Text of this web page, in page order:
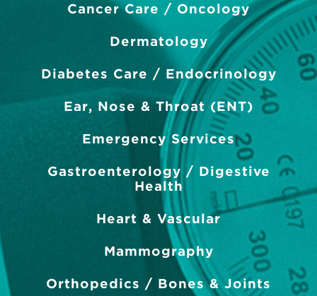
Cancer Care / Oncology
Dermatology
Diabetes Care / Endocrinology
Ear, Nose & Throat (ENT)
Emergency Services
Gastroenterology / Digestive
Health
Heart & Vascular
Mammography
Orthopedics / Bones & Joints